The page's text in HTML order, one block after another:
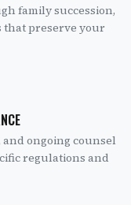
family succession,
that preserve your
ongoing counsel
regulations and